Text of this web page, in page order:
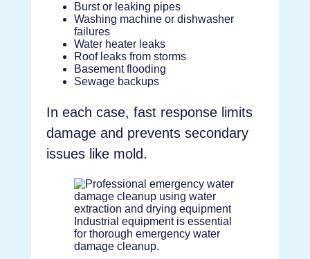
Burst or leaking pipes
Washing machine or dishwasher
failures
Water heater leaks
Roof leaks from storms
Basement flooding
Sewage backups
In each case, fast response limits
damage and prevents secondary
issues like mold.
Industrial equipment is essential
for thorough emergency water
damage cleanup.